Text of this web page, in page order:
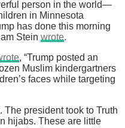
person in the world—
in Minnesota
has done this morning
Stein wrote.
, “Trump posted an
Muslim kindergartners
faces while targeting
The president took to Truth
hijabs. These are little